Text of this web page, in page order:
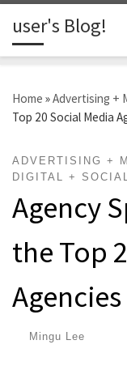
Skip to content
user's Blog!
Home »Advertising +
Top 20 Social Media
ADVERTISING +
DIGITAL +
Agency
the Top
Mingu Lee